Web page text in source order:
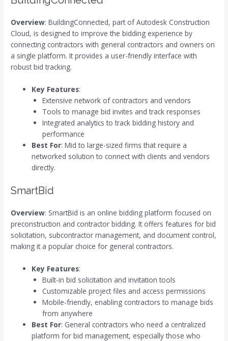
Overview: BuildingConnected, part of Autodesk Construction
Cloud, is designed to improve the bidding experience by
connecting contractors with general contractors and owners on
a single platform. It provides a user-friendly interface with
robust bid tracking.
Key Features:
Extensive network of contractors and vendors
Tools to manage bid invites and track responses
Integrated analytics to track bidding history and
performance
Best For: Mid to large-sized firms that require a
networked solution to connect with clients and vendors
directly.
SmartBid
Overview: SmartBid is an online bidding platform focused on
preconstruction and contractor bidding. It offers features for bid
solicitation, subcontractor management, and document control,
making it a popular choice for general contractors.
Key Features:
Built-in bid solicitation and invitation tools
Customizable project files and access permissions
Mobile-friendly, enabling contractors to manage bids
from anywhere
Best For: General contractors who need a centralized
platform for bid management, especially those who